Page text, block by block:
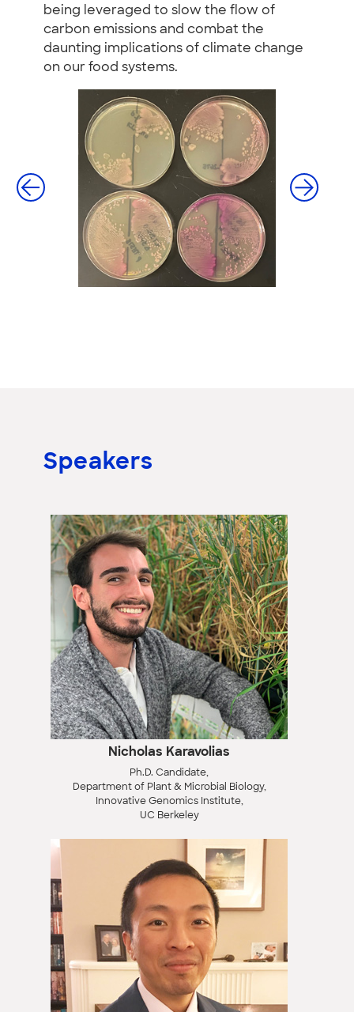
being leveraged to slow the flow of
carbon emissions and combat the
daunting implications of climate change
on our food systems.
Speakers
Nicholas Karavolias
Ph.D. Candidate,
Department of Plant & Microbial Biology,
Innovative Genomics Institute,
UC Berkeley